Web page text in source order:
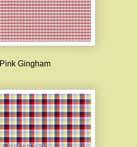
Pink Gingham